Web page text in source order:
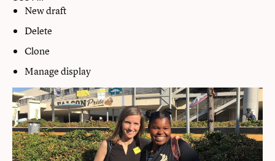
New draft
Delete
Clone
Manage display